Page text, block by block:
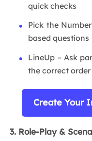
quick checks
Pick the
based questions
LineUp – Ask
the correct order
Create Your
3. Role-Play &